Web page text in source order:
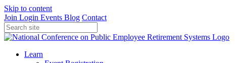
Skip to content
Join Login Events Blog Contact
Learn